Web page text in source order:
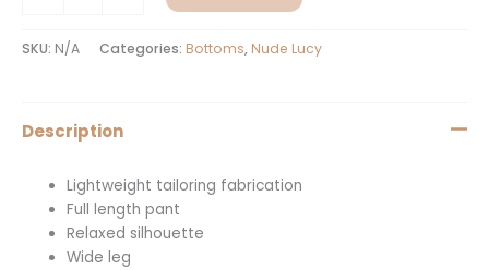
SKU: N/A Categories: Bottoms, Nude Lucy
Description
Lightweight tailoring fabrication
Full length pant
Relaxed silhouette
Wide leg